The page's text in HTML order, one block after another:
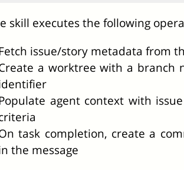
skill executes the following
issue/story metadata from
a worktree with a branch
agent context with
task completion, create a
the message